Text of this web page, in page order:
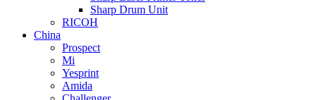
Sharp Drum Unit
RICOH
China
Prospect
Mi
Yesprint
Amida